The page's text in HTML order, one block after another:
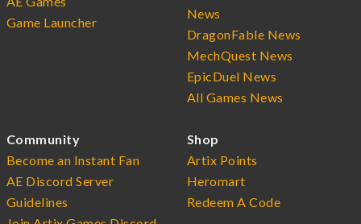
Game Launcher
News
DragonFable News
MechQuest News
EpicDuel News
All Games News
Community
Become an Instant Fan
AE Discord Server
Guidelines
Shop
Artix Points
Heromart
Redeem A Code